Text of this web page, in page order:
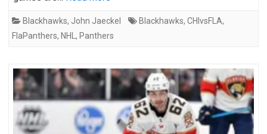
Blackhawks, John Jaeckel Blackhawks, CHIvsFLA,
FlaPanthers, NHL , Panthers